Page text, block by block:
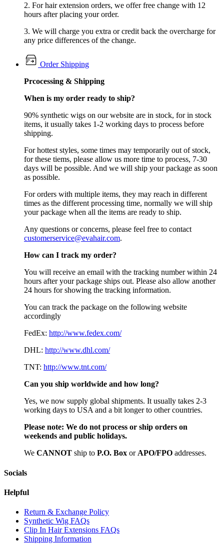
2. For hair extension orders, we offer free change with 12
hours after placing your order.
3. We will charge you extra or credit back the overcharge for
any price differences of the change.
Order Shipping
Prcocessing & Shipping
When is my order ready to ship?
90% synthetic wigs on our website are in stock, for in stock
items, it usually takes 1-2 working days to process before
shipping.
For hottest styles, some times may temporarily out of stock,
for these tiems, please allow us more time to process, 7-30
days will be possible. And we will ship your package as soon
as possible.
For orders with multiple items, they may reach in different
times as the different processing time, normally we will ship
your package when all the items are ready to ship.
Any questions or concerns, please feel free to contact
customerservice@evahair.com.
How can I track my order?
You will receive an email with the tracking number within 24
hours after your package ships out. Please also allow another
24 hours for showing the tracking information.
You can track the package on the following website
accordingly
FedEx: http://www.fedex.com/
DHL: http://www.dhl.com/
TNT: http://www.tnt.com/
Can you ship worldwide and how long?
Yes, we now supply global shipments. It usually takes 2-3
working days to USA and a bit longer to other countries.
Please note: We do not process or ship orders on
weekends and public holidays.
We CANNOT ship to P.O. Box or APO/FPO addresses.
Socials
Helpful
Return & Exchange Policy
Synthetic Wig FAQs
Clip In Hair Extensions FAQs
Shipping Information